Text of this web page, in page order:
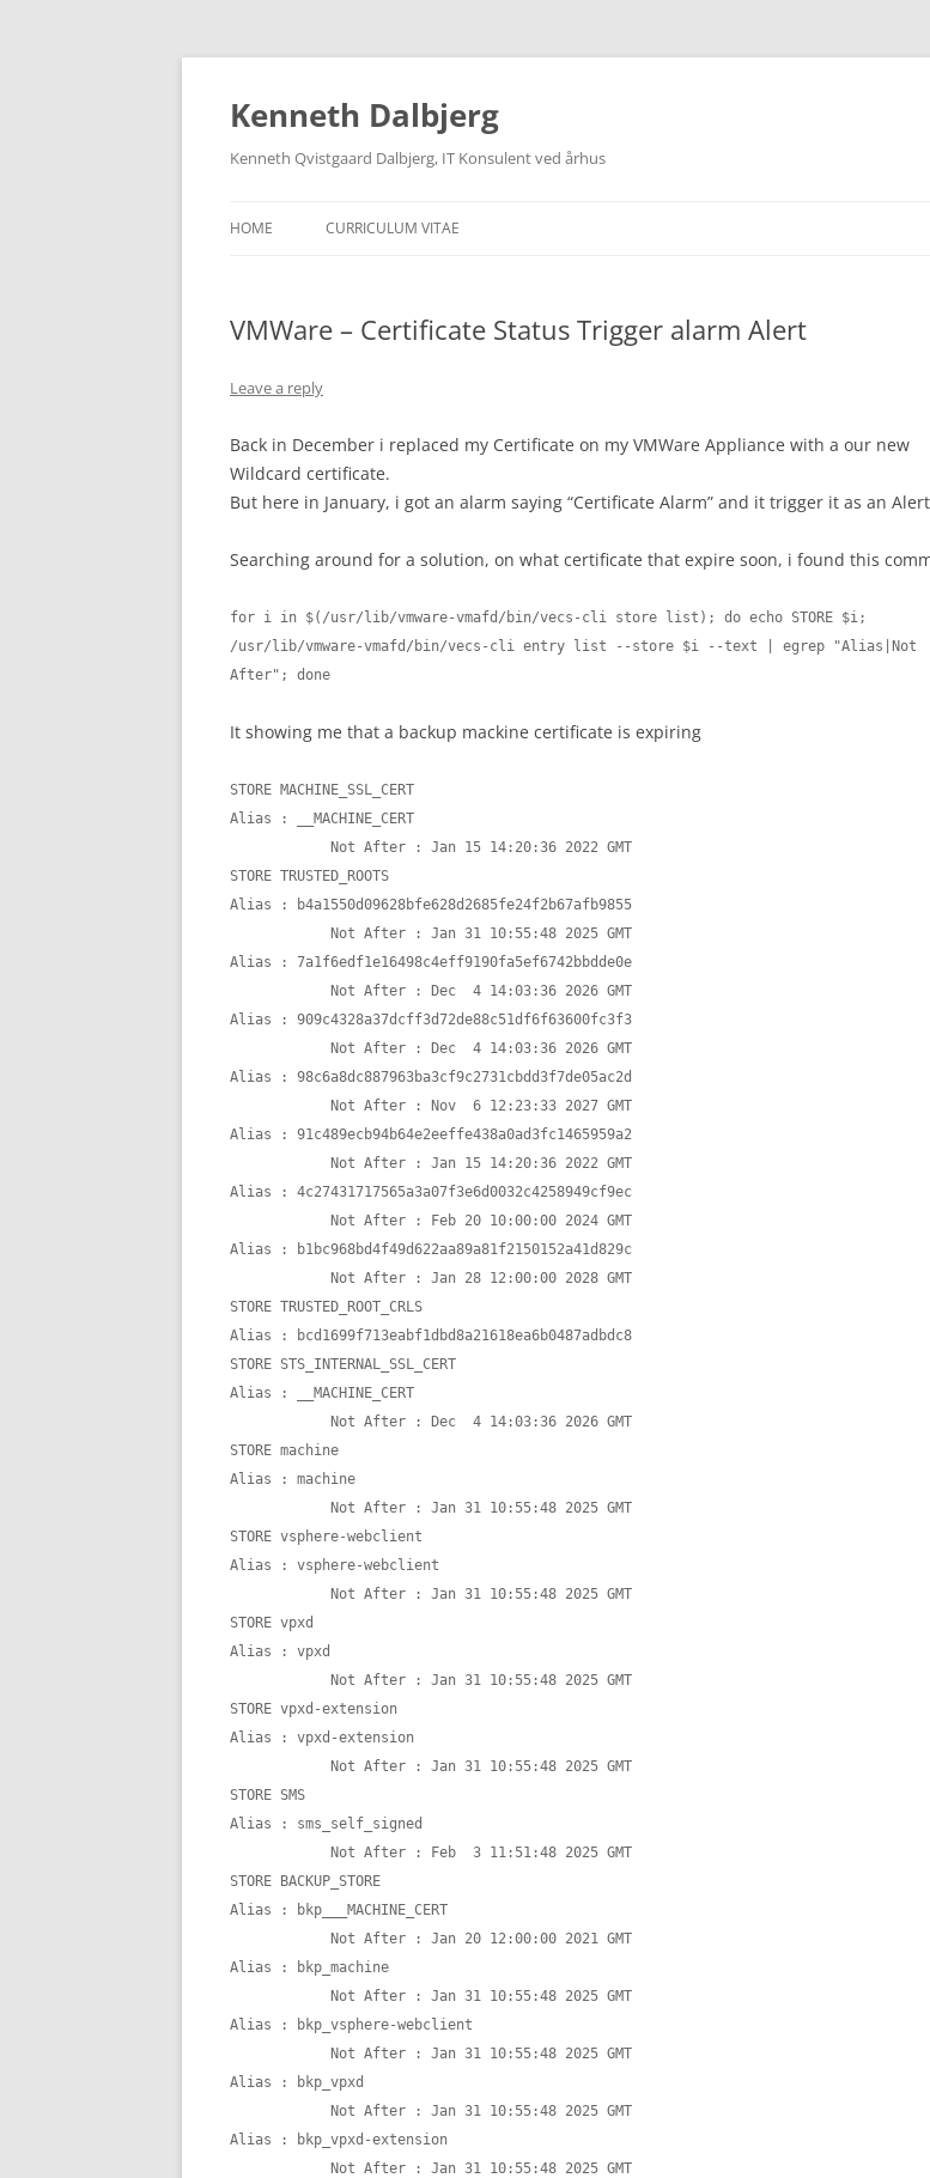
Skip
Kenneth Dalbjerg
Kenneth Qvistgaard Dalbjerg, IT Konsulent ved århus
HOME CURRICULUM VITAE
VMWare – Certificate Status Trigger alarm Alert
Leave a reply
Back in December i replaced my Certificate on my VMWare Appliance with a our new
Wildcard certificate.
But here in January, i got an alarm saying “Certificate Alarm” and it trigger it as an
Searching around for a solution, on what certificate that expire soon, i found this
for i in $(/usr/lib/vmware-vmafd/bin/vecs-cli store list); do echo STORE $i;
/usr/lib/vmware-vmafd/bin/vecs-cli entry list --store $i --text | egrep "Alias|Not
After"; done
It showing me that a backup mackine certificate is expiring
STORE MACHINE_SSL_CERT
Alias : __MACHINE_CERT
STORE TRUSTED_ROOTS
Alias : b4a1550d09628bfe628d2685fe24f2b67afb9855
Alias : 7a1f6edf1e16498c4eff9190fa5ef6742bbdde0e
Alias : 909c4328a37dcff3d72de88c51df6f63600fc3f3
Alias : 98c6a8dc887963ba3cf9c2731cbdd3f7de05ac2d
Alias : 91c489ecb94b64e2eeffe438a0ad3fc1465959a2
Alias : 4c27431717565a3a07f3e6d0032c4258949cf9ec
Alias : b1bc968bd4f49d622aa89a81f2150152a41d829c
STORE TRUSTED_ROOT_CRLS
Alias : bcd1699f713eabf1dbd8a21618ea6b0487adbdc8
STORE STS_INTERNAL_SSL_CERT
Alias : __MACHINE_CERT
STORE machine
Alias : machine
STORE vsphere-webclient
Alias : vsphere-webclient
STORE vpxd
Alias : vpxd
STORE vpxd-extension
Alias : vpxd-extension
STORE SMS
Alias : sms_self_signed
STORE BACKUP_STORE
Alias : bkp___MACHINE_CERT
Alias : bkp_machine
Alias : bkp_vsphere-webclient
Alias : bkp_vpxd
Alias : bkp_vpxd-extension
            Not After : Jan 31 10:55:48 2025 GMT